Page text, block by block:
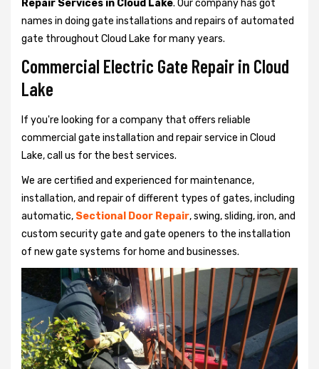
Repair Services in Cloud Lake. Our company has got
names in doing gate installations and repairs of automated
gate throughout Cloud Lake for many years.
Commercial Electric Gate Repair in Cloud
Lake
If you're looking for a company that offers reliable
commercial gate installation and repair service in Cloud
Lake, call us for the best services.
We are certified and experienced for maintenance,
installation, and repair of different types of gates, including
automatic, Sectional Door Repair, swing, sliding, iron, and
custom security gate and gate openers to the installation
of new gate systems for home and businesses.